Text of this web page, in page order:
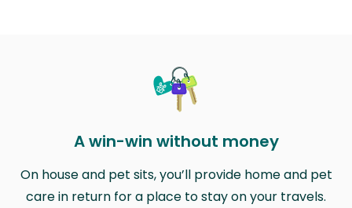
A win-win without money
On house and pet sits, you’ll provide home and pet
care in return for a place to stay on your travels.